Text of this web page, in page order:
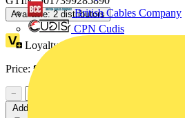
British Cables Company
CPN Cudis
Available: 2 distributors
Loyalty points:
Price:£
−
Add to cart